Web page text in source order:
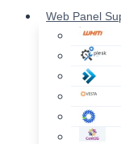
Web Panel